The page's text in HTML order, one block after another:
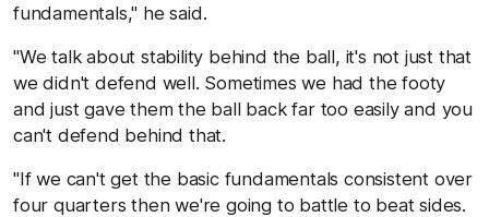
fundamentals," he said.
"We talk about stability behind the ball, it's not just that
we didn't defend well. Sometimes we had the footy
and just gave them the ball back far too easily and you
can't defend behind that.
"If we can't get the basic fundamentals consistent over
four quarters then we're going to battle to beat sides.